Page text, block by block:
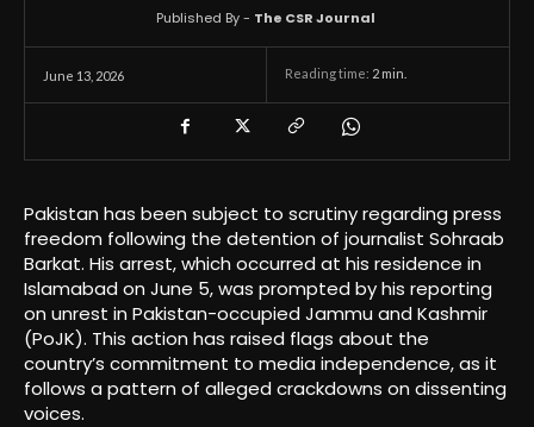
June 13, 2026 Reading time: 2 min.
Published By - The CSR Journal
Pakistan has been subject to scrutiny regarding press
freedom following the detention of journalist Sohraab
Barkat. His arrest, which occurred at his residence in
Islamabad on June 5, was prompted by his reporting
on unrest in Pakistan-occupied Jammu and Kashmir
(PoJK). This action has raised flags about the
country’s commitment to media independence, as it
follows a pattern of alleged crackdowns on dissenting
voices.